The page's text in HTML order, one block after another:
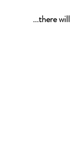
...there